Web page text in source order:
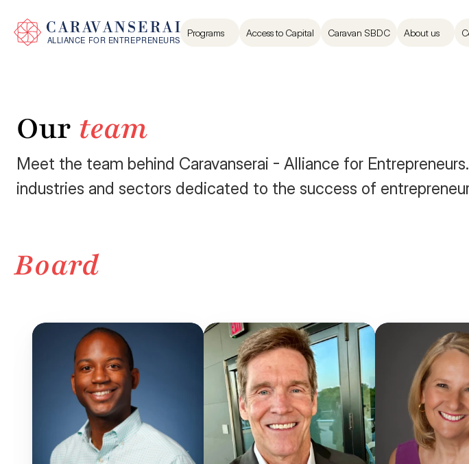
Programs Access to Capital Caravan SBDC About us
Our team
Meet the team behind Caravanserai - Alliance for
industries and sectors dedicated to the success of
Board